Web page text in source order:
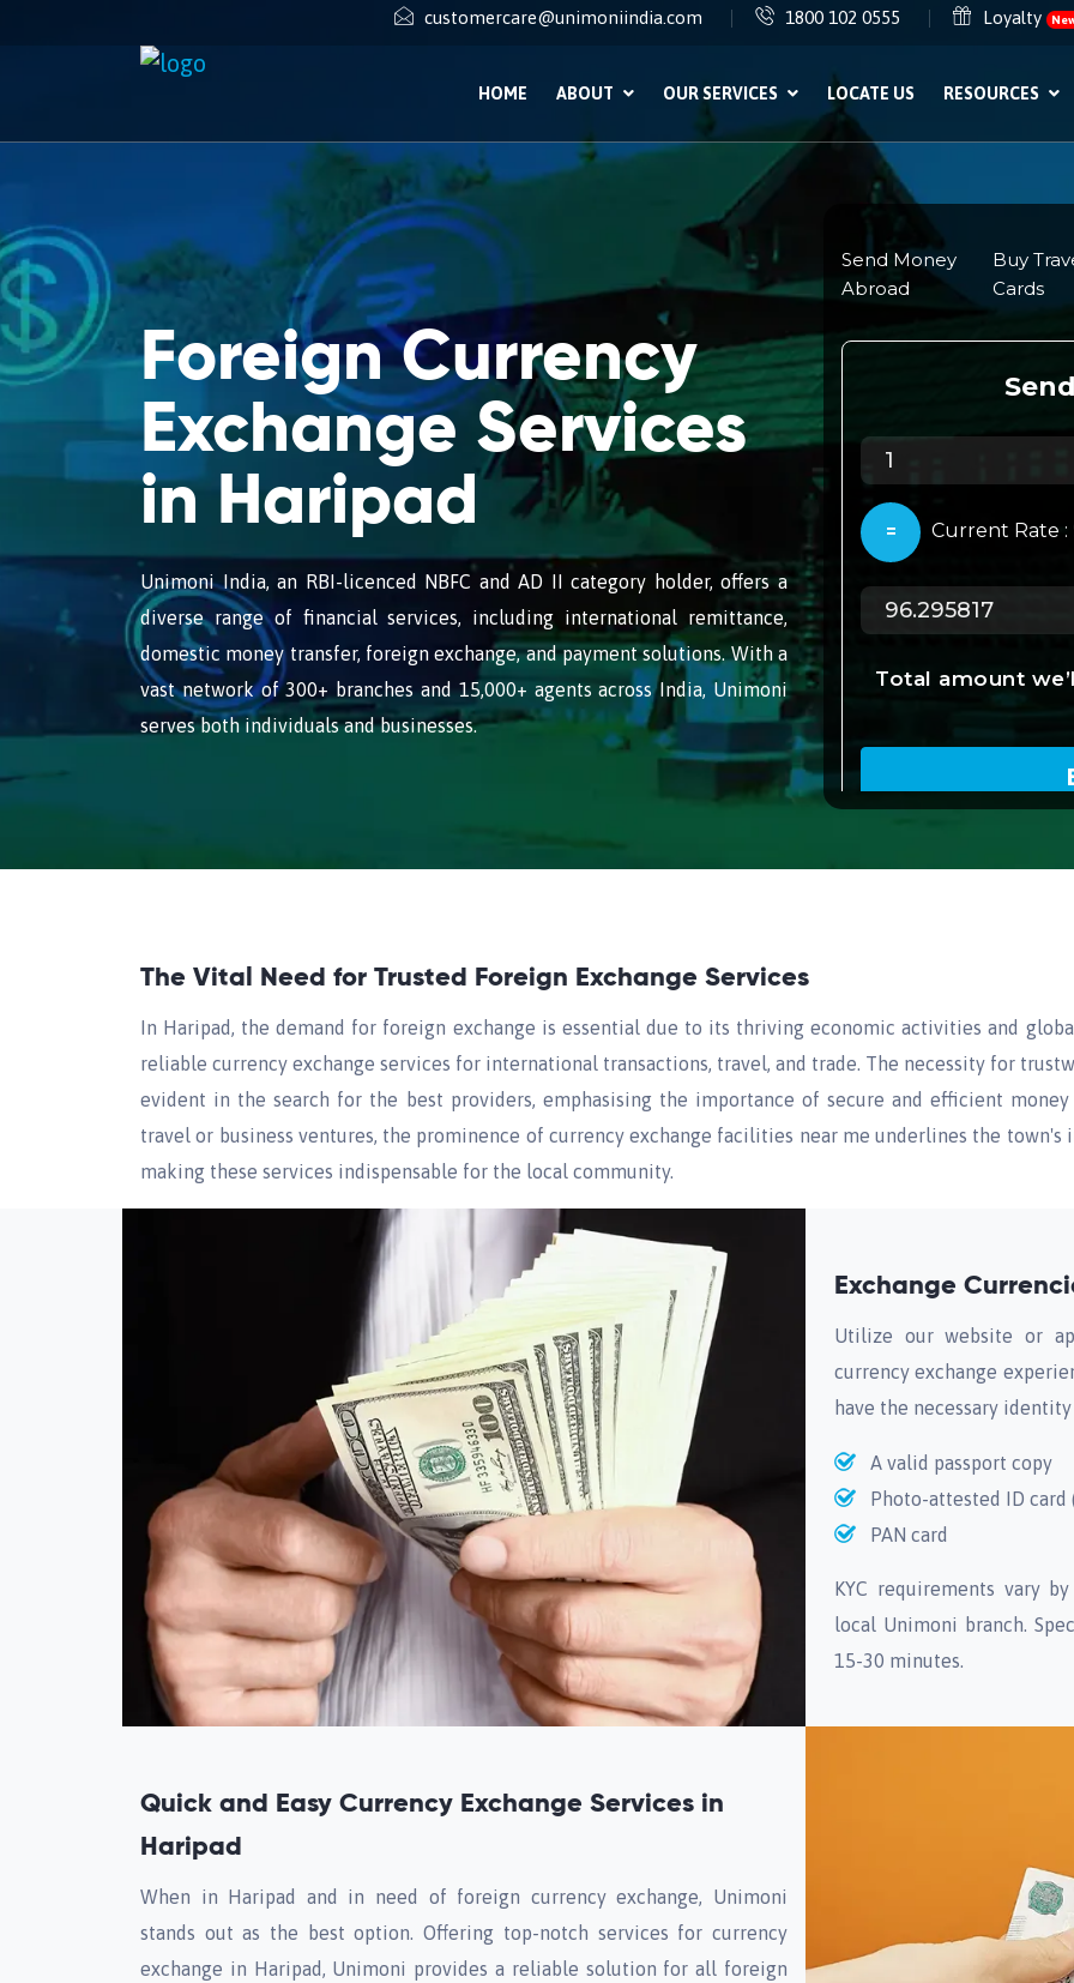
customercare@unimoniindia.com 1800 102 0555 Loyalty
HOME ABOUT OUR SERVICES LOCATE US RESOURCES
Foreign Currency
Exchange Services
in Haripad
Unimoni India, an RBI-licenced NBFC and AD II category holder, offers a
diverse range of financial services, including international remittance,
domestic money transfer, foreign exchange, and payment solutions. With a
vast network of 300+ branches and 15,000+ agents across India, Unimoni
serves both individuals and businesses.
The Vital Need for Trusted Foreign Exchange Services
In Haripad, the demand for foreign exchange is essential due to its thriving economic activities and
reliable currency exchange services for international transactions, travel, and trade. The necessity for
evident in the search for the best providers, emphasising the importance of secure and efficient
travel or business ventures, the prominence of currency exchange facilities near me underlines the
making these services indispensable for the local community.
Exchange
Utilize our website or
currency exchange
have the necessary
A valid passport copy
Photo-attested ID card
PAN card
KYC requirements vary
local Unimoni branch.
15-30 minutes.
Quick and Easy Currency Exchange Services in
Haripad
When in Haripad and in need of foreign currency exchange, Unimoni
stands out as the best option. Offering top-notch services for currency
exchange in Haripad, Unimoni provides a reliable solution for all foreign